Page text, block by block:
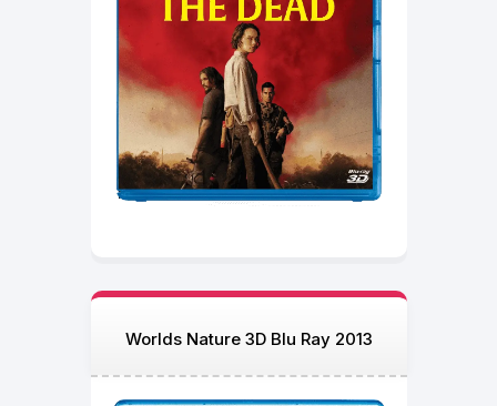
Worlds Nature 3D Blu Ray 2013